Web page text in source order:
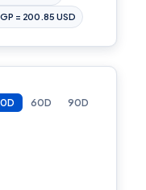
= 200.85 USD
60D 90D